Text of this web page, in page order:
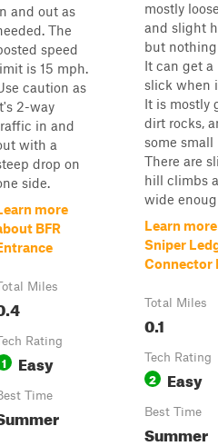
and out as
The
speed
is 15 mph.
caution as
2-way
in and
with a
drop on
side.
more
BFR
Miles
Rating
1 Easy
Time
mostly
and slight
but nothing
It can get
slick when
It is mostly
dirt rocks,
some small
There are
hill climbs
wide
Learn
Sniper
Connector
Total Miles
0.1
Tech Rating
2 Easy
Best Time
Summer